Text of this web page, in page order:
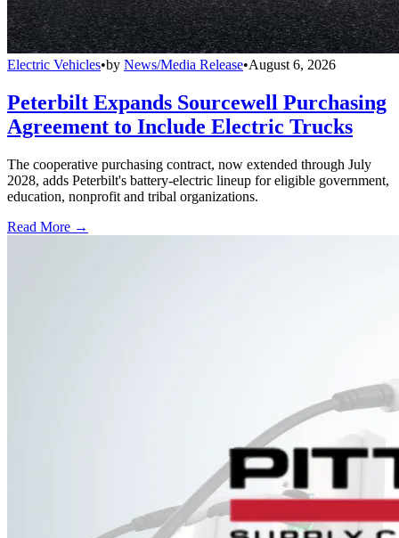
Electric Vehicles•by News/Media Release•August 6, 2026
Peterbilt Expands Sourcewell Purchasing
Agreement to Include Electric Trucks
The cooperative purchasing contract, now extended through July
2028, adds Peterbilt's battery-electric lineup for eligible government,
education, nonprofit and tribal organizations.
Read More →